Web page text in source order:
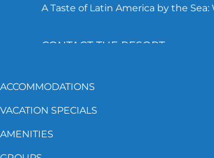
ACCOMMODATIONS
VACATION SPECIALS
AMENITIES
A Taste of Latin America by the
CONTACT THE RESORT
North Shore Hotel, 201 75TH Ave N.